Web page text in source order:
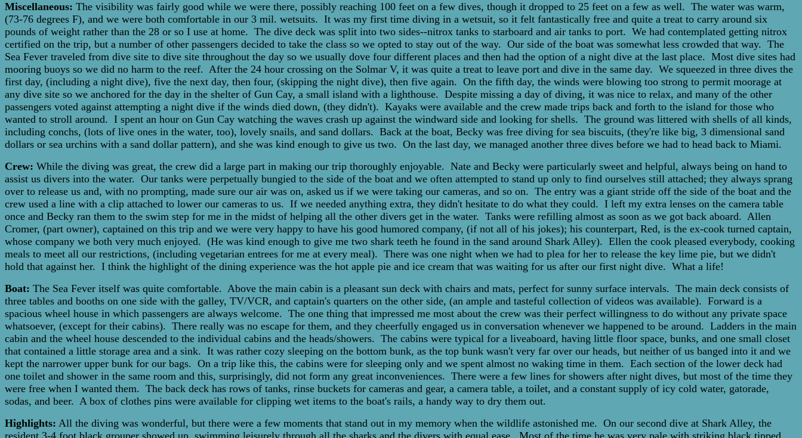
Miscellaneous: The visibility was fairly good while we were there, possibly reaching 100 feet on a few dives, though it dropped to 25 feet on a few as well. The water was warm,
(73-76 degrees F), and we were both comfortable in our 3 mil. wetsuits. It was my first time diving in a wetsuit, so it felt fantastically free and quite a treat to carry around six
pounds of weight rather than the 28 or so I use at home. The dive deck was split into two sides--nitrox tanks to starboard and air tanks to port. We had contemplated getting nitrox
certified on the trip, but a number of other passengers decided to take the class so we opted to stay out of the way. Our side of the boat was somewhat less crowded that way. The
Sea Fever traveled from dive site to dive site throughout the day so we usually dove four different places and then had the option of a night dive at the last place. Most dive sites had
mooring buoys so we did no harm to the reef. After the 24 hour crossing on the Solmar V, it was quite a treat to leave port and dive in the same day. We squeezed in three dives the
first day, (including a night dive), five the next day, then four, (skipping the night dive), then five again. On the fifth day, the winds were blowing too strong to permit moorage at
any dive site so we anchored for the day in the shelter of Gun Cay, a small island with a lighthouse. Despite missing a day of diving, it was nice to relax, and many of the other
passengers voted against attempting a night dive if the winds died down, (they didn't). Kayaks were available and the crew made trips back and forth to the island for those who
wanted to stroll around. I spent an hour on Gun Cay watching the waves crash up against the windward side and looking for shells. The ground was littered with shells of all kinds,
including conchs, (lots of live ones in the water, too), lovely snails, and sand dollars. Back at the boat, Becky was free diving for sea biscuits, (they're like big, 3 dimensional sand
dollars or sea urchins with a sand dollar pattern), and she was kind enough to give us two. On the last day, we managed another three dives before we had to head back to Miami.
Crew: While the diving was great, the crew did a large part in making our trip thoroughly enjoyable. Nate and Becky were particularly sweet and helpful, always being on hand to
assist us divers into the water. Our tanks were perpetually bungied to the side of the boat and we often attempted to stand up only to find ourselves still attached; they always sprang
over to release us and, with no prompting, made sure our air was on, asked us if we were taking our cameras, and so on. The entry was a giant stride off the side of the boat and the
crew used a line with a clip attached to lower our cameras to us. If we needed anything extra, they didn't hesitate to do what they could. I left my extra lenses on the camera table
once and Becky ran them to the swim step for me in the midst of helping all the other divers get in the water. Tanks were refilling almost as soon as we got back aboard. Allen
Cromer, (part owner), captained on this trip and we were very happy to have his good humored company, (if not all of his jokes); his counterpart, Red, is the ex-cook turned captain,
whose company we both very much enjoyed. (He was kind enough to give me two shark teeth he found in the sand around Shark Alley). Ellen the cook pleased everybody, cooking
meals to meet all our restrictions, (including vegetarian entrees for me at every meal). There was one night when we had to plea for her to release the key lime pie, but we didn't
hold that against her. I think the highlight of the dining experience was the hot apple pie and ice cream that was waiting for us after our first night dive. What a life!
Boat: The Sea Fever itself was quite comfortable. Above the main cabin is a pleasant sun deck with chairs and mats, perfect for sunny surface intervals. The main deck consists of
three tables and booths on one side with the galley, TV/VCR, and captain's quarters on the other side, (an ample and tasteful collection of videos was available). Forward is a
spacious wheel house in which passengers are always welcome. The one thing that impressed me most about the crew was their perfect willingness to do without any private space
whatsoever, (except for their cabins). There really was no escape for them, and they cheerfully engaged us in conversation whenever we happened to be around. Ladders in the main
cabin and the wheel house descended to the individual cabins and the heads/showers. The cabins were typical for a liveaboard, having little floor space, bunks, and one small closet
that contained a little storage area and a sink. It was rather cozy sleeping on the bottom bunk, as the top bunk wasn't very far over our heads, but neither of us banged into it and we
kept the narrower upper bunk for our bags. On a trip like this, the cabins were for sleeping only and we spent almost no waking time in them. Each section of the lower deck had
one toilet and shower in the same room and this, surprisingly, did not form any great inconveniences. There were a few lines for showers after night dives, but most of the time they
were free when I wanted them. The back deck has rows of tanks, rinse buckets for cameras and gear, a camera table, a toilet, and a constant supply of icy cold water, gatorade,
sodas, and beer. A box of clothes pins were available for clipping wet items to the boat's rails, a handy way to dry them out.
Highlights: All the diving was wonderful, but there were a few moments that stand out in my memory when the wildlife astonished me. On our second dive at Shark Alley, the
resident 3-4 foot black grouper showed up, swimming leisurely through all the sharks and the divers with equal ease. Most of the time he was very pale with striking black tipped